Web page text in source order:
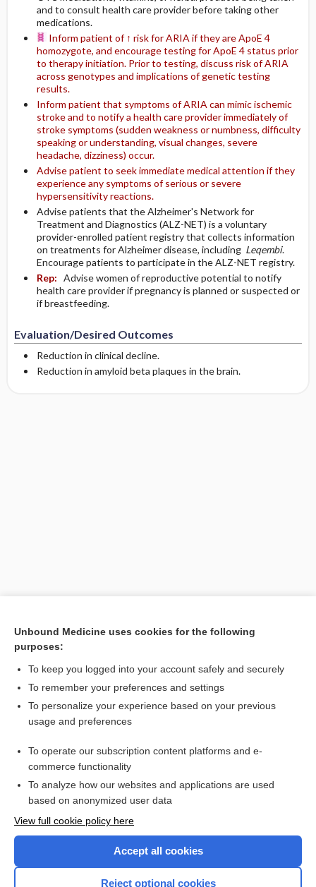
and to consult health care provider before taking other
medications.
Inform patient of ↑ risk for ARIA if they are ApoE 4
homozygote, and encourage testing for ApoE 4 status prior
to therapy initiation. Prior to testing, discuss risk of ARIA
across genotypes and implications of genetic testing
results.
Inform patient that symptoms of ARIA can mimic ischemic
stroke and to notify a health care provider immediately of
stroke symptoms (sudden weakness or numbness, difficulty
speaking or understanding, visual changes, severe
headache, dizziness) occur.
Advise patient to seek immediate medical attention if they
experience any symptoms of serious or severe
hypersensitivity reactions.
Advise patients that the Alzheimer's Network for
Treatment and Diagnostics (ALZ-NET) is a voluntary
provider-enrolled patient registry that collects information
on treatments for Alzheimer disease, including Leqembi.
Encourage patients to participate in the ALZ-NET registry.
Rep: Advise women of reproductive potential to notify
health care provider if pregnancy is planned or suspected or
if breastfeeding.
Evaluation/Desired Outcomes
Reduction in clinical decline.
Reduction in amyloid beta plaques in the brain.
Enjoying Pediatrics Central?
I’m already a subscriber
Unbound Medicine uses cookies for the following
purposes:
To keep you logged into your account safely and securely
To remember your preferences and settings
To personalize your experience based on your previous
usage and preferences
To operate our subscription content platforms and e-
commerce functionality
To analyze how our websites and applications are used
based on anonymized user data
View full cookie policy here
Accept all cookies
Reject optional cookies